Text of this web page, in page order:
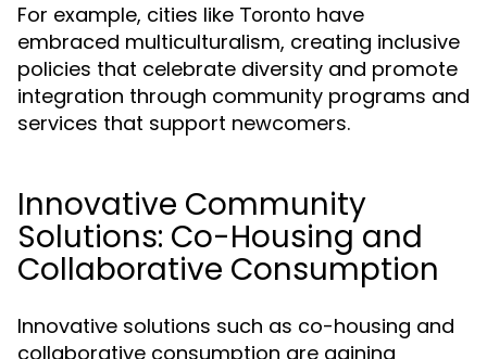
For example, cities like Toronto have
embraced multiculturalism, creating inclusive
policies that celebrate diversity and promote
integration through community programs and
services that support newcomers.
Innovative Community
Solutions: Co-Housing and
Collaborative Consumption
Innovative solutions such as co-housing and
collaborative consumption are gaining